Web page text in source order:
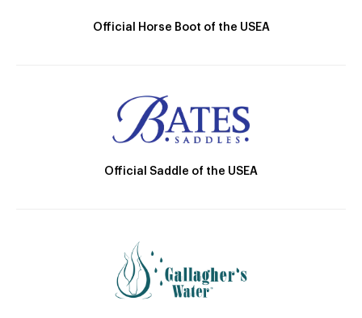
Official Horse Boot of the USEA
Official Saddle of the USEA